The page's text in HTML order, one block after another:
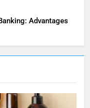
Advantages